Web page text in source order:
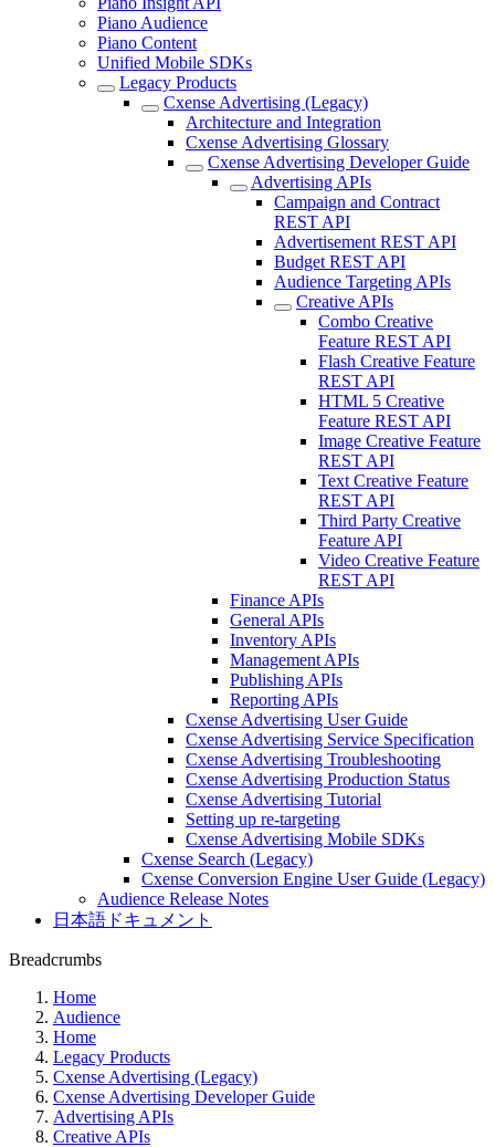
Piano Audience
Piano Content
Unified Mobile SDKs
Legacy Products
Cxense Advertising (Legacy)
Architecture and Integration
Cxense Advertising Glossary
Cxense Advertising Developer Guide
Advertising APIs
Campaign and Contract
REST API
Advertisement REST API
Budget REST API
Audience Targeting APIs
Creative APIs
Combo Creative
Feature REST API
Flash Creative Feature
REST API
HTML 5 Creative
Feature REST API
Image Creative Feature
REST API
Text Creative Feature
REST API
Third Party Creative
Feature API
Video Creative Feature
REST API
Finance APIs
General APIs
Inventory APIs
Management APIs
Publishing APIs
Reporting APIs
Cxense Advertising User Guide
Cxense Advertising Service Specification
Cxense Advertising Troubleshooting
Cxense Advertising Production Status
Cxense Advertising Tutorial
Setting up re-targeting
Cxense Advertising Mobile SDKs
Cxense Search (Legacy)
Cxense Conversion Engine User Guide (Legacy)
Audience Release Notes
日本語ドキュメント
Breadcrumbs
Home
Audience
Home
Legacy Products
Cxense Advertising (Legacy)
Cxense Advertising Developer Guide
Advertising APIs
Creative APIs